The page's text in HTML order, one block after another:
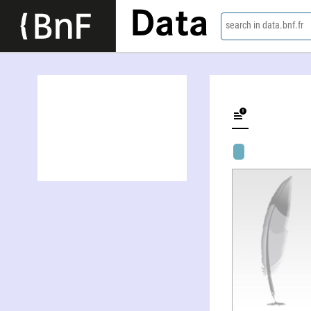
Data search in data.bnf.fr